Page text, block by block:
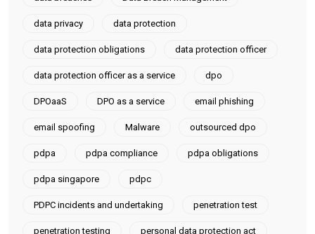
data privacy data protection
data protection obligations data protection officer
data protection officer as a service dpo
DPOaaS DPO as a service email phishing
email spoofing Malware outsourced dpo
pdpa pdpa compliance pdpa obligations
pdpa singapore pdpc
PDPC incidents and undertaking penetration test
penetration testing personal data protection act